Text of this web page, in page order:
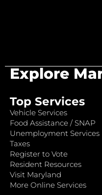
Explore
Top Services
Vehicle Services
Food Assistance / SNAP
Unemployment Services
Taxes
Register to Vote
Resident Resources
Visit Maryland
More Online Services